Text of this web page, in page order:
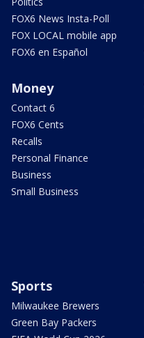
FOX6 News Insta-Poll
FOX LOCAL mobile app
FOX6 en Español
Money
Contact 6
FOX6 Cents
Recalls
Personal Finance
Business
Small Business
Sports
Milwaukee Brewers
Green Bay Packers